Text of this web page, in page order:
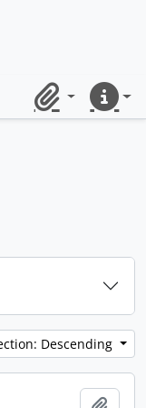
ClipboardQuick
Descending